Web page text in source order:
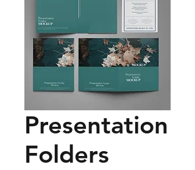
Presentation
Folders